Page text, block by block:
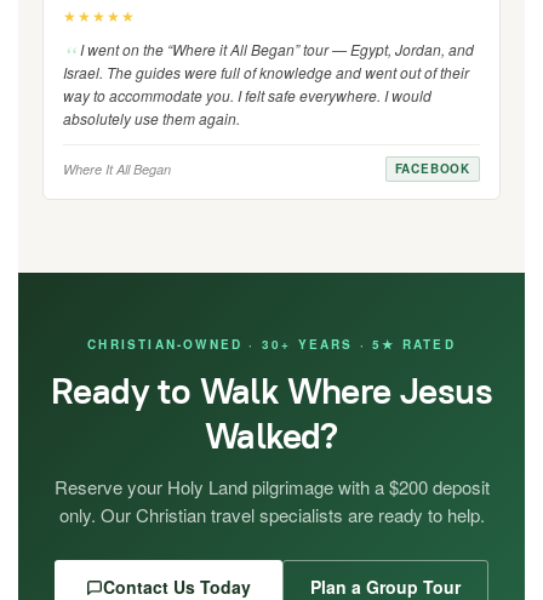
★★★★★
I went on the “Where it All Began” tour — Egypt, Jordan, and
Israel. The guides were full of knowledge and went out of their
way to accommodate you. I felt safe everywhere. I would
absolutely use them again.
Where It All Began FACEBOOK
CHRISTIAN-OWNED · 30+ YEARS · 5★ RATED
Ready to Walk Where Jesus
Walked?
Reserve your Holy Land pilgrimage with a $200 deposit
only. Our Christian travel specialists are ready to help.
Contact Us Today Plan a Group Tour